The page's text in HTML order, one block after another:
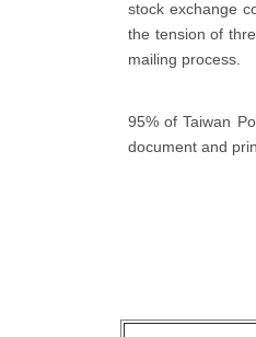
stock exchange
the tension of
mailing process.
95% of Taiwan
document and